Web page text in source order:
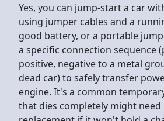
Yes, you can jump-start a car
using jumper cables and a
good battery, or a portable
a specific connection sequence
positive, negative to a metal
dead car) to safely transfer
engine. It's a common
that dies completely might